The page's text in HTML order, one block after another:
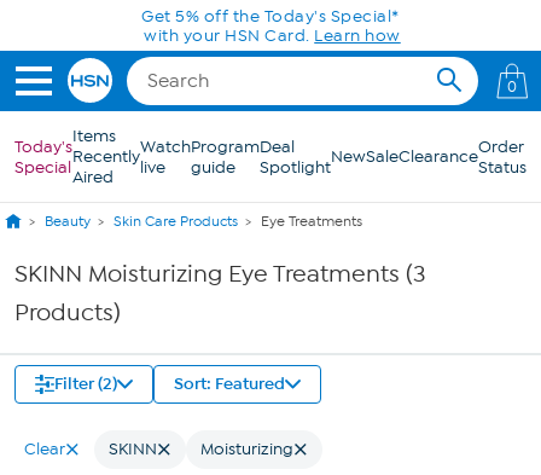
Skip to Main ContentGet 5% off the Today's Special*
with your HSN Card. Learn how
0
Today's
Special
Items
Recently
Aired
Watch
live
Program
guide
Deal
SpotlightNewSaleClearanceOrder
Status
Beauty Skin Care Products Eye Treatments
SKINN Moisturizing Eye Treatments (3
Products)
Filter (2) Sort: Featured
Clear SKINN Moisturizing